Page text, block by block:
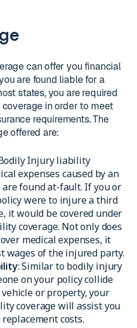
can offer you financial
are found liable for a
states, you are required
in order to meet
requirements. The
offered are:
Injury liability
expenses caused by an
found at-fault. If you or
were to injure a third
it would be covered under
coverage. Not only does
medical expenses, it
wages of the injured party.
: Similar to bodily injury
on your policy collide
or property, your
coverage will assist you
costs.